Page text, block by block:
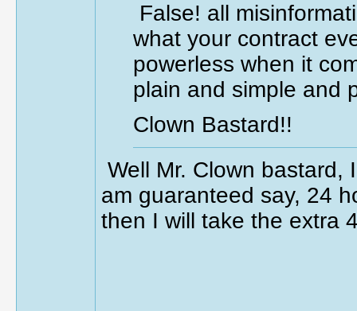
False! all
what your contract
powerless when it
plain and simple and
Clown Bastard!!
Well Mr. Clown bastard,
am guaranteed say, 24
then I will take the extra